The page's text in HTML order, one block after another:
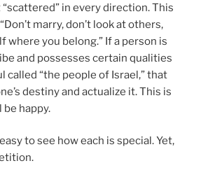
in every direction. This
marry, don’t look at others,
where you belong.” If a person is
and possesses certain qualities
called “the people of Israel,” that
destiny and actualize it. This is
be happy.
to see how each is special. Yet,